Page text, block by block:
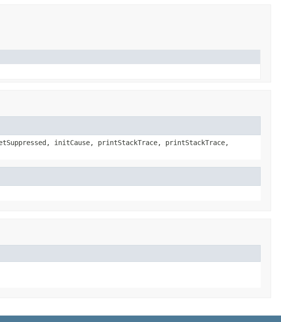
initCause, printStackTrace, printStackTrace,